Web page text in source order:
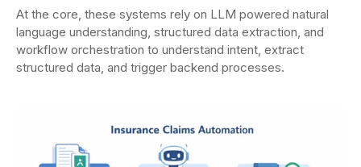
At the core, these systems rely on LLM powered natural
language understanding, structured data extraction, and
workflow orchestration to understand intent, extract
structured data, and trigger backend processes.